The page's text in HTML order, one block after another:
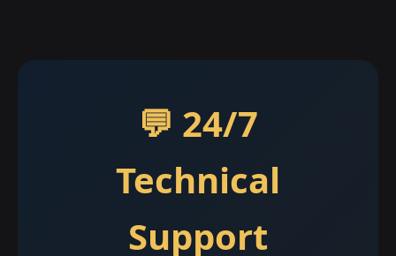
💬 24/7
Technical
Support